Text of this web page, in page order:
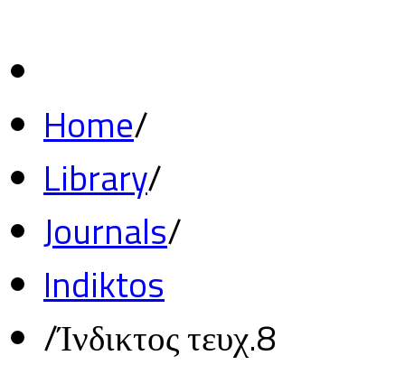
Home/
Library/
Journals/
Indiktos
/Ίνδικτος τευχ.8